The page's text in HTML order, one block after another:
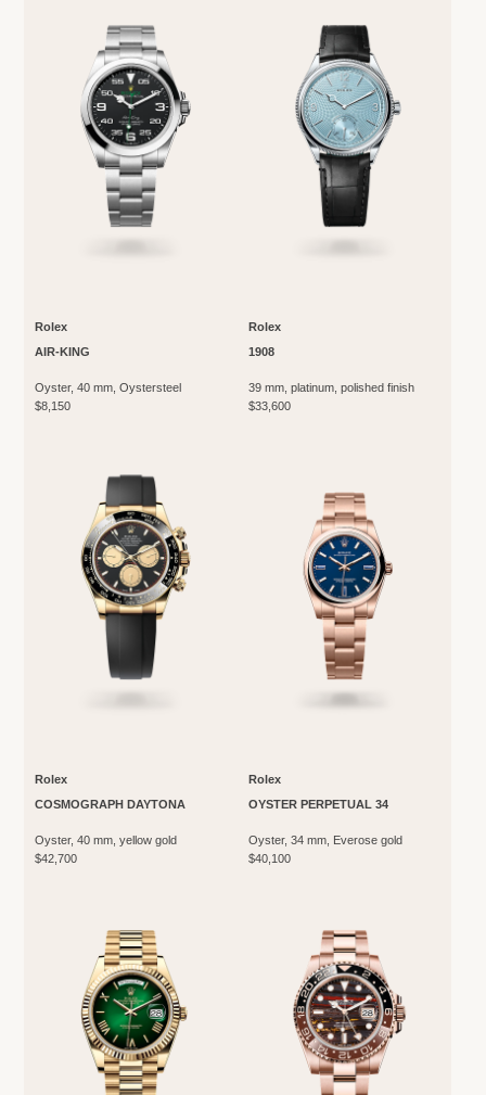
Rolex
AIR-KING
Oyster, 40 mm, Oystersteel
$8,150
Rolex
1908
39 mm, platinum, polished finish
$33,600
Rolex
COSMOGRAPH DAYTONA
Oyster, 40 mm, yellow gold
$42,700
Rolex
OYSTER PERPETUAL 34
Oyster, 34 mm, Everose gold
$40,100